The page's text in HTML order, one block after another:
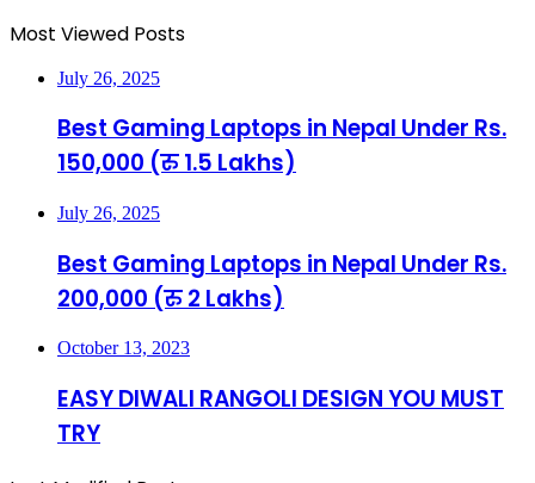
Most Viewed Posts
July 26, 2025
Best Gaming Laptops in Nepal Under Rs.
150,000 (रु 1.5 Lakhs)
July 26, 2025
Best Gaming Laptops in Nepal Under Rs.
200,000 (रु 2 Lakhs)
October 13, 2023
EASY DIWALI RANGOLI DESIGN YOU MUST
TRY